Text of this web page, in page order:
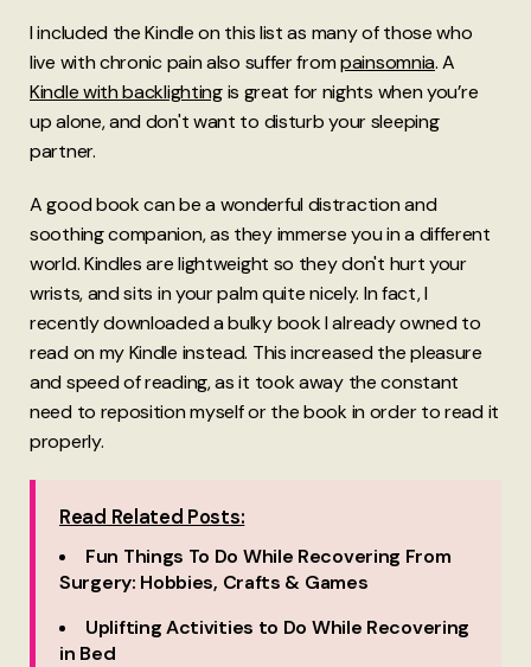
I included the Kindle on this list as many of those who
live with chronic pain also suffer frompainsomnia. A
Kindle with backlightingis great for nights when you’re
up alone, and don't want to disturb your sleeping
partner.
A good book can be a wonderful distraction and
soothing companion, as they immerse you in a different
world. Kindles are lightweight so they don't hurt your
wrists, and sits in your palm quite nicely. In fact, I
recently downloaded a bulky book I already owned to
read on my Kindle instead. This increased the pleasure
and speed of reading, as it took away the constant
need to reposition myself or the book in order to read it
properly.
Read Related Posts:
Fun Things To Do While Recovering From
Surgery: Hobbies, Crafts & Games
Uplifting Activities to Do While Recovering
in Bed